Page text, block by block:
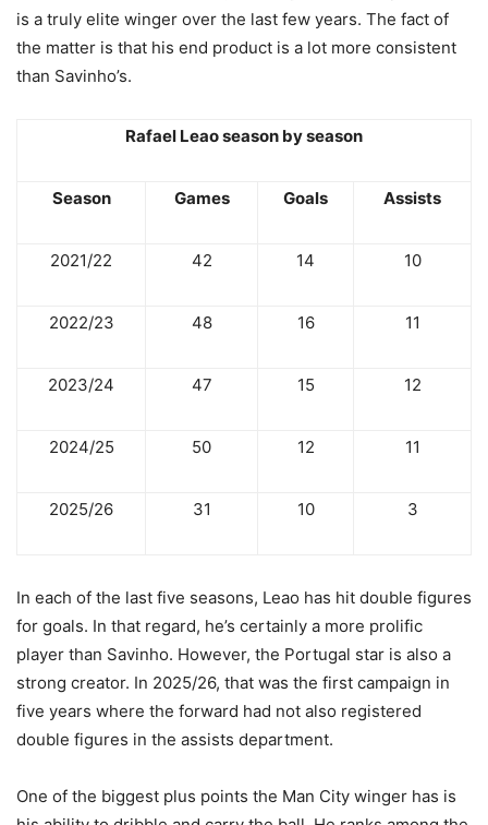
is a truly elite winger over the last few years. The fact of
the matter is that his end product is a lot more consistent
than Savinho’s.
Rafael Leao season by season
Season Games Goals Assists
2021/22 42 14 10
2022/23 48 16 11
2023/24 47 15 12
2024/25 50 12 11
2025/26 31 10 3
In each of the last five seasons, Leao has hit double figures
for goals. In that regard, he’s certainly a more prolific
player than Savinho. However, the Portugal star is also a
strong creator. In 2025/26, that was the first campaign in
five years where the forward had not also registered
double figures in the assists department.
One of the biggest plus points the Man City winger has is